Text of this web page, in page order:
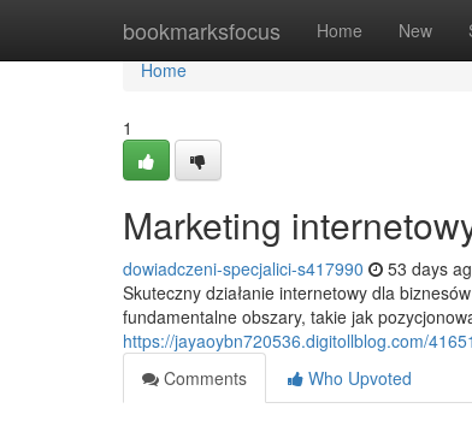
bookmarksfocus Home New
Home
Home
1
Marketing
dowiadczeni-specjalici-s417990 53 days
Skuteczny działanie internetowy dla
fundamentalne obszary, takie jak
https://jayaoybn720536.digitollblog.com/
Comments
Who Upvoted